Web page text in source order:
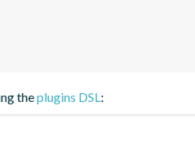
theplugins DSL: